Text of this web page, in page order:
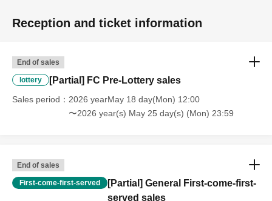
Reception and ticket information
End of sales
lottery [Partial] FC Pre-Lottery sales
Sales period
2026 yearMay 18 day(Mon) 12:00
〜2026 year(s) May 25 day(s) (Mon) 23:59
End of sales
First-come-first-served
[Partial] General First-come-first-
served sales